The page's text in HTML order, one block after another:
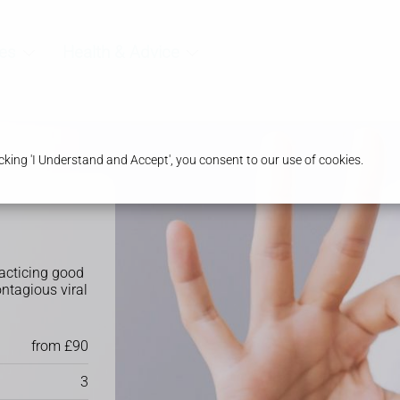
'I Understand and Accept', you consent to our use of cookies.
good
viral
from £90
3